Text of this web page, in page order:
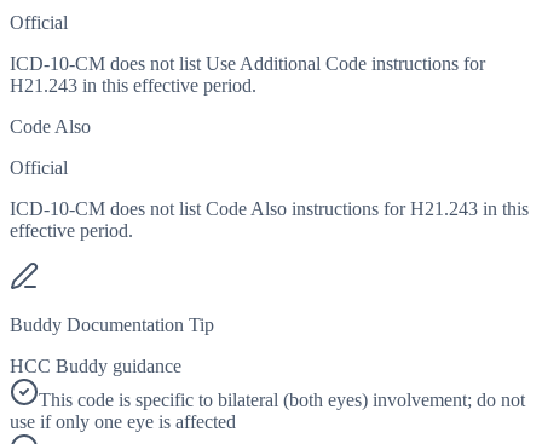
Official
ICD-10-CM does not list Use Additional Code instructions for
H21.243 in this effective period.
Code Also
Official
ICD-10-CM does not list Code Also instructions for H21.243 in this
effective period.
Buddy Documentation Tip
HCC Buddy guidance
This code is specific to bilateral (both eyes) involvement; do not
use if only one eye is affected